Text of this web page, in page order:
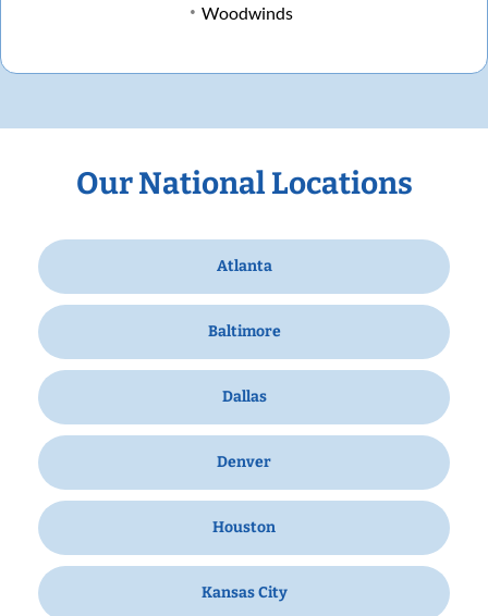
Woodwinds
Our National Locations
Atlanta
Baltimore
Dallas
Denver
Houston
Kansas City